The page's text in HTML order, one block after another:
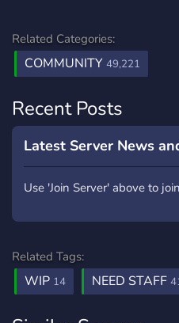
Related Categories:
COMMUNITY 49,221
Recent Posts
Latest Server News
Use 'Join Server' above to
Related Tags:
WIP 14 NEED STAFF